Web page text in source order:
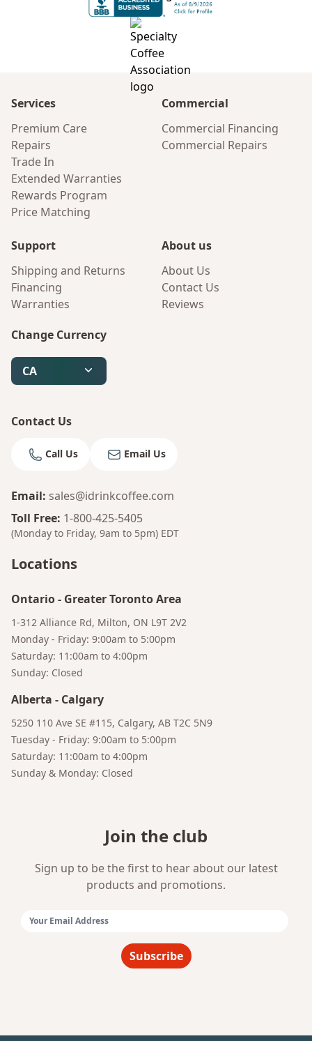
Services
Premium Care
Repairs
Trade In
Extended Warranties
Rewards Program
Price Matching
Commercial
Commercial Financing
Commercial Repairs
Support
Shipping and Returns
Financing
Warranties
About us
About Us
Contact Us
Reviews
Change Currency
CA
Contact Us
Call Us Email Us
Email: sales@idrinkcoffee.com
Toll Free: 1-800-425-5405
(Monday to Friday, 9am to 5pm) EDT
Locations
Ontario- Greater Toronto Area
1-312 Alliance Rd, Milton, ON L9T 2V2
Monday - Friday: 9:00am to 5:00pm
Saturday: 11:00am to 4:00pm
Sunday: Closed
Alberta - Calgary
5250 110 Ave SE #115, Calgary, AB T2C 5N9
Tuesday - Friday: 9:00am to 5:00pm
Saturday: 11:00am to 4:00pm
Sunday & Monday: Closed
Join the club
Sign up to be the first to hear about our latest
products and promotions.
Subscribe